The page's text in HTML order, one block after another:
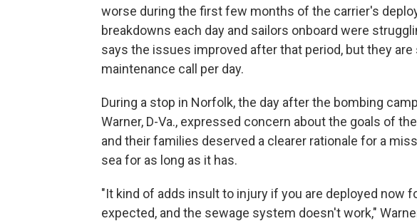
worse during the first few months of the carrier's
breakdowns each day and sailors onboard were
says the issues improved after that period, but they are
maintenance call per day.
During a stop in Norfolk, the day after the bombing
Warner, D-Va., expressed concern about the goals of
and their families deserved a clearer rationale for a
sea for as long as it has.
"It kind of adds insult to injury if you are deployed now
expected, and the sewage system doesn't work,"